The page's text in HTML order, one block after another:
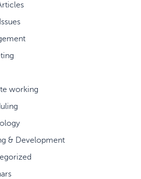
working
& Development